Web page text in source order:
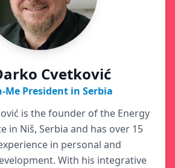
Cvetković
Me President in Serbia
is the founder of the Energy
in Niš, Serbia and has over 15
in personal and
With his integrative